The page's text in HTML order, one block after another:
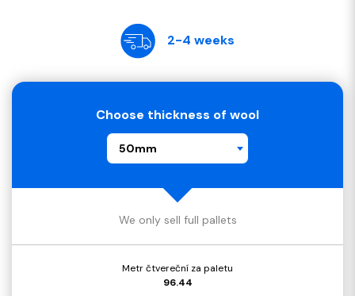
2-4 weeks
Choose thickness of wool
50mm
We only sell full pallets
Metr čtvereční za paletu
96.44